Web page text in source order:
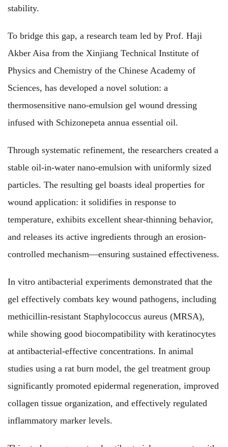
stability.
To bridge this gap, a research team led by Prof. Haji
Akber Aisa from the Xinjiang Technical Institute of
Physics and Chemistry of the Chinese Academy of
Sciences, has developed a novel solution: a
thermosensitive nano-emulsion gel wound dressing
infused with Schizonepeta annua essential oil.
Through systematic refinement, the researchers created a
stable oil-in-water nano-emulsion with uniformly sized
particles. The resulting gel boasts ideal properties for
wound application: it solidifies in response to
temperature, exhibits excellent shear-thinning behavior,
and releases its active ingredients through an erosion-
controlled mechanism—ensuring sustained effectiveness.
In vitro antibacterial experiments demonstrated that the
gel effectively combats key wound pathogens, including
methicillin-resistant Staphylococcus aureus (MRSA),
while showing good biocompatibility with keratinocytes
at antibacterial-effective concentrations. In animal
studies using a rat burn model, the gel treatment group
significantly promoted epidermal regeneration, improved
collagen tissue organization, and effectively regulated
inflammatory marker levels.